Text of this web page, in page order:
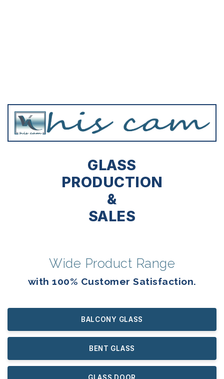
GLASS
PRODUCTION
&
SALES
Wide Product Range
with 100% Customer Satisfaction.
BALCONY GLASS
BENT GLASS